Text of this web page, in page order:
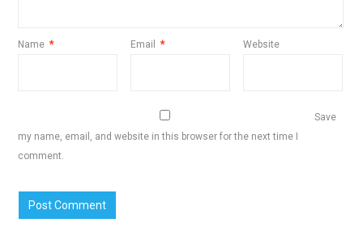
Name * Email * Website
Save
my name, email, and website in this browser for the next time I
comment.